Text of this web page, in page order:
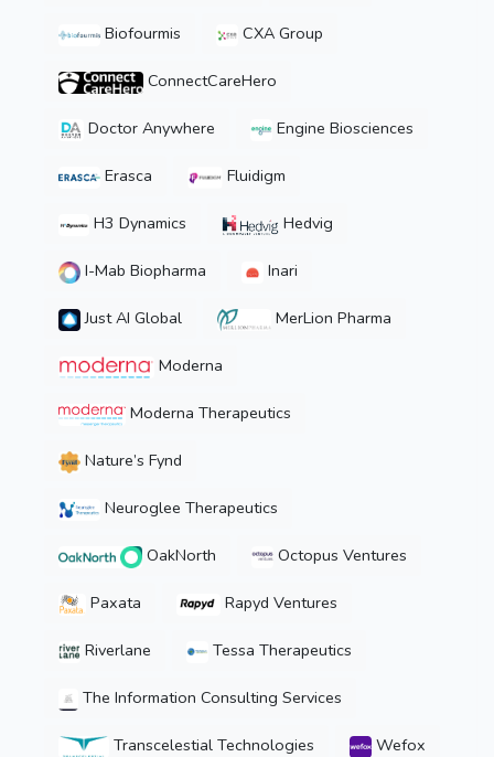
Biofourmis CXA Group
ConnectCareHero
Doctor Anywhere Engine Biosciences
Erasca Fluidigm
H3 Dynamics Hedvig
I-Mab Biopharma Inari
Just AI Global MerLion Pharma
Moderna
Moderna Therapeutics
Nature’s Fynd
Neuroglee Therapeutics
OakNorth Octopus Ventures
Paxata Rapyd Ventures
Riverlane Tessa Therapeutics
The Information Consulting Services
Transcelestial Technologies Wefox